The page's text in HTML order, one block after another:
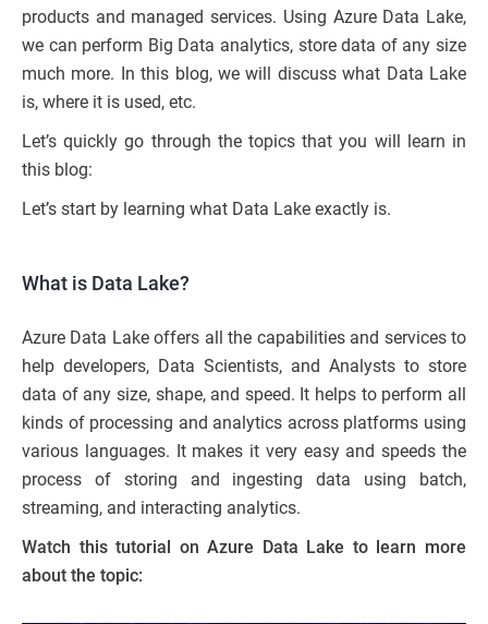
products and managed services. Using Azure Data Lake,
we can perform Big Data analytics, store data of any size
much more. In this blog, we will discuss what Data Lake
is, where it is used, etc.
Let’s quickly go through the topics that you will learn in
this blog:
Let’s start by learning what Data Lake exactly is.
What is Data Lake?
Azure Data Lake offers all the capabilities and services to
help developers, Data Scientists, and Analysts to store
data of any size, shape, and speed. It helps to perform all
kinds of processing and analytics across platforms using
various languages. It makes it very easy and speeds the
process of storing and ingesting data using batch,
streaming, and interacting analytics.
Watch this tutorial on Azure Data Lake to learn more
about the topic: